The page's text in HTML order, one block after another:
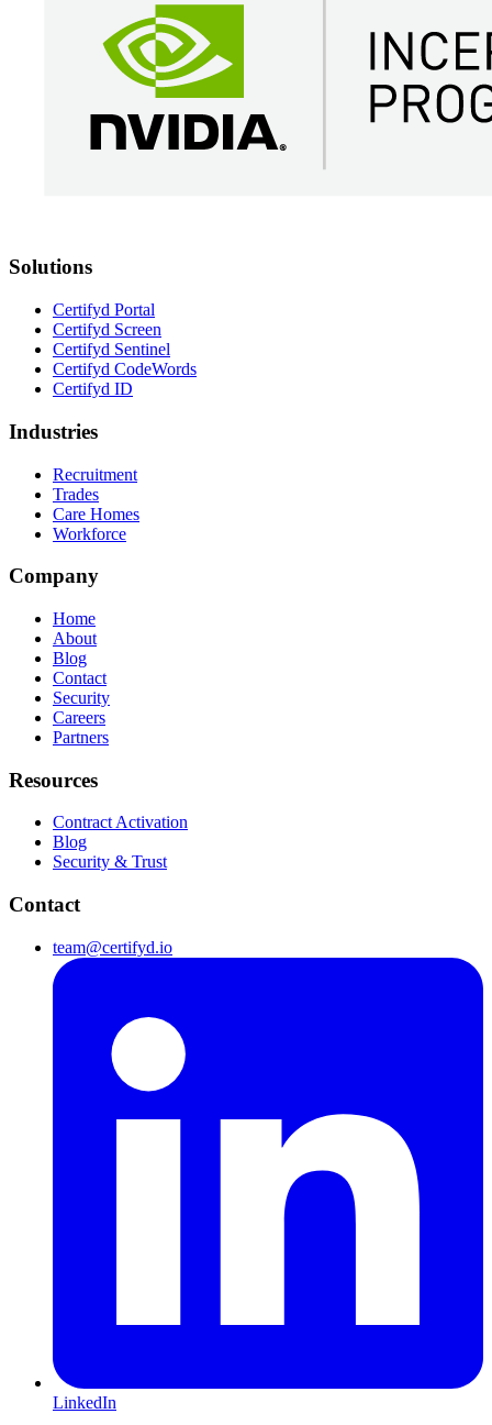
Solutions
Certifyd Portal
Certifyd Screen
Certifyd Sentinel
Certifyd CodeWords
Certifyd ID
Industries
Recruitment
Trades
Care Homes
Workforce
Company
Home
About
Blog
Contact
Security
Careers
Partners
Resources
Contract Activation
Blog
Security & Trust
Contact
team@certifyd.io
LinkedIn